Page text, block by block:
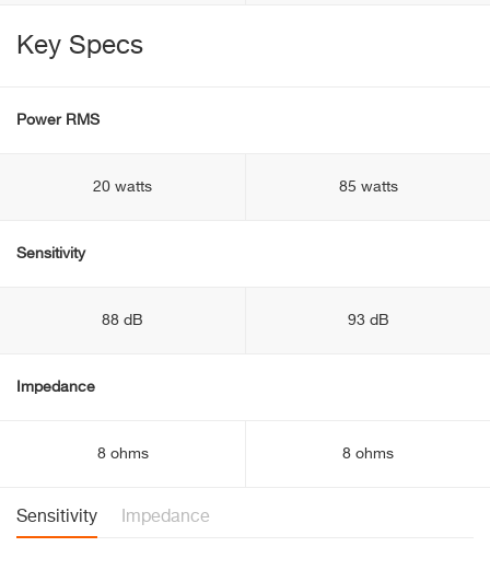
Key Specs
Power RMS
20 watts 85 watts
Sensitivity
88 dB 93 dB
Impedance
8 ohms 8 ohms
Sensitivity Impedance